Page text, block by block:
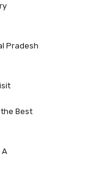
Pradesh
Best